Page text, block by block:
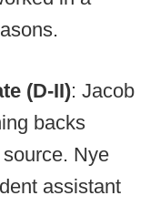
(D-II): Jacob
backs
Nye
assistant